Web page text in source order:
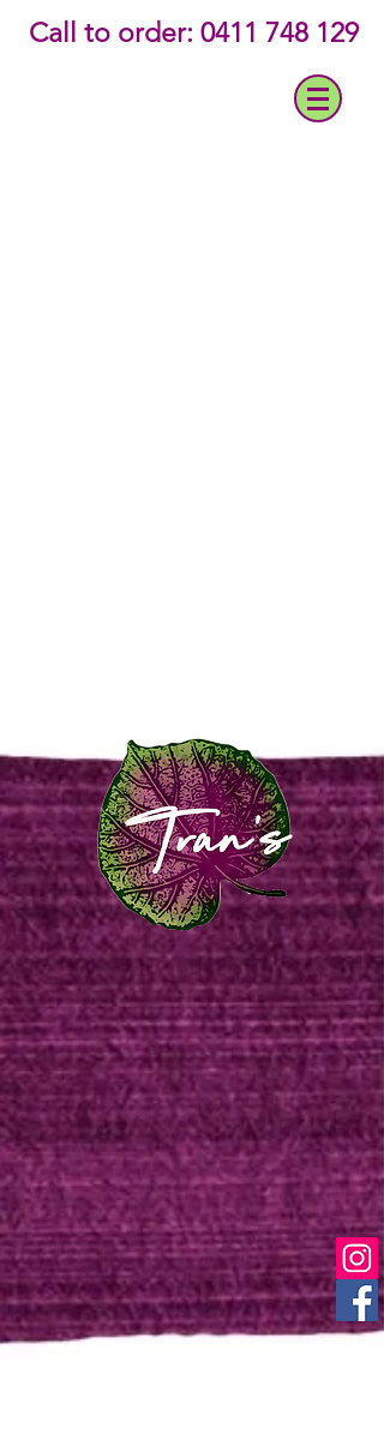
‭Call to order: 0411 748 129‬